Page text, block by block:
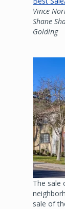
Vince
Shane
Golding
The sale
sale of